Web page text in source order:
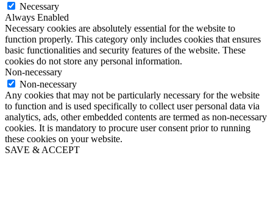
Necessary
Always Enabled
Necessary cookies are absolutely essential for the website to
function properly. This category only includes cookies that ensures
basic functionalities and security features of the website. These
cookies do not store any personal information.
Non-necessary
Non-necessary
Any cookies that may not be particularly necessary for the website
to function and is used specifically to collect user personal data via
analytics, ads, other embedded contents are termed as non-necessary
cookies. It is mandatory to procure user consent prior to running
these cookies on your website.
SAVE & ACCEPT